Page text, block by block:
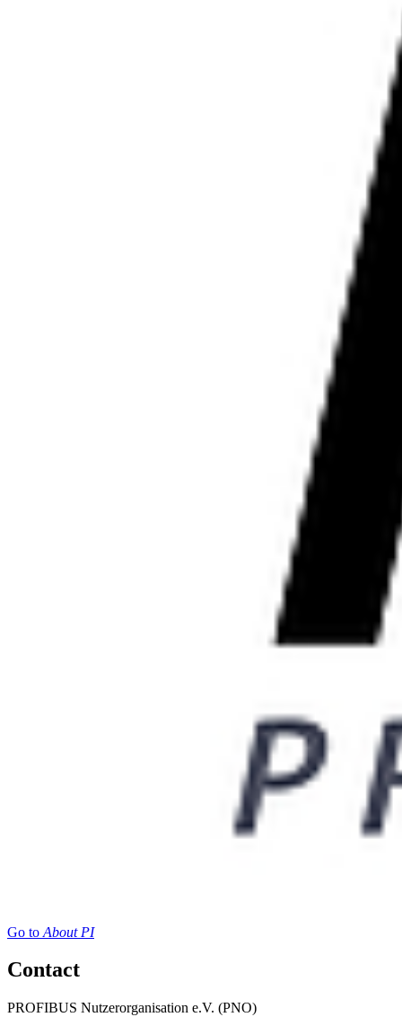
Go to About PI
Contact
PROFIBUS Nutzerorganisation e.V. (PNO)